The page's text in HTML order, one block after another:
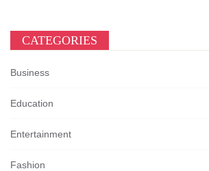
CATEGORIES
Business
Education
Entertainment
Fashion